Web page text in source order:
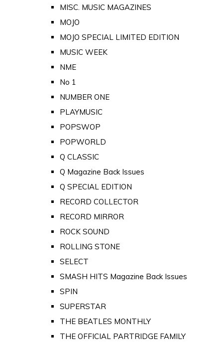
MISC. MUSIC MAGAZINES
MOJO
MOJO SPECIAL LIMITED EDITION
MUSIC WEEK
NME
No 1
NUMBER ONE
PLAYMUSIC
POPSWOP
POPWORLD
Q CLASSIC
Q Magazine Back Issues
Q SPECIAL EDITION
RECORD COLLECTOR
RECORD MIRROR
ROCK SOUND
ROLLING STONE
SELECT
SMASH HITS Magazine Back Issues
SPIN
SUPERSTAR
THE BEATLES MONTHLY
THE OFFICIAL PARTRIDGE FAMILY